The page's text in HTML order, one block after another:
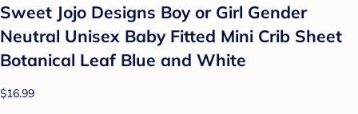
Sweet Jojo Designs Boy or Girl Gender
Neutral Unisex Baby Fitted Mini Crib Sheet
Botanical Leaf Blue and White
$16.99